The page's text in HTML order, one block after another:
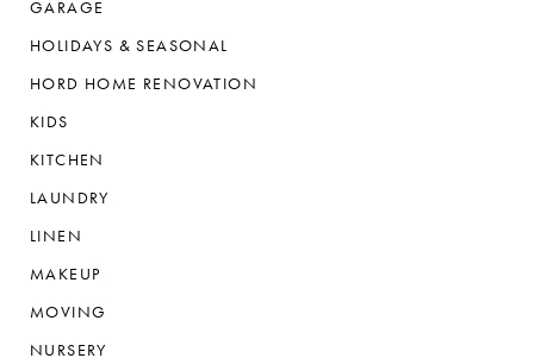
GARAGE
HOLIDAYS & SEASONAL
HORD HOME RENOVATION
KIDS
KITCHEN
LAUNDRY
LINEN
MAKEUP
MOVING
NURSERY